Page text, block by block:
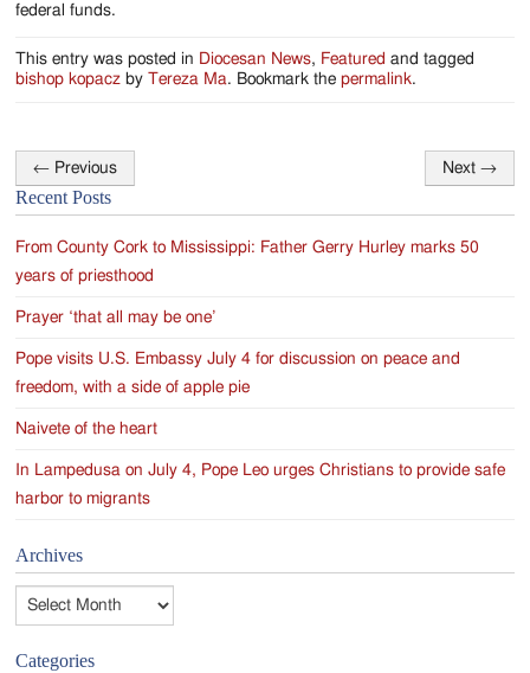
federal funds.
This entry was posted in Diocesan News, Featured and tagged
bishop kopacz byTereza Ma. Bookmark thepermalink.
Post
navigation
← Previous Next →
Recent Posts
From County Cork to Mississippi: Father Gerry Hurley marks 50
years of priesthood
Prayer ‘that all may be one’
Pope visits U.S. Embassy July 4 for discussion on peace and
freedom, with a side of apple pie
Naivete of the heart
In Lampedusa on July 4, Pope Leo urges Christians to provide safe
harbor to migrants
Archives
Categories